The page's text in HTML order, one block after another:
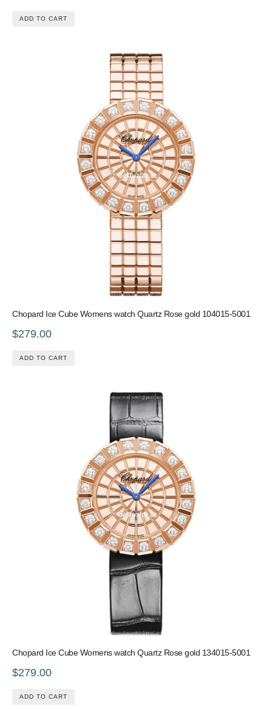
ADD TO CART
Chopard Ice Cube Womens watch Quartz Rose gold 104015-5001
$279.00
ADD TO CART
Chopard Ice Cube Womens watch Quartz Rose gold 134015-5001
$279.00
ADD TO CART